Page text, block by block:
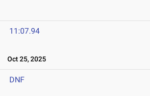
11:07.94
Oct 25, 2025
DNF